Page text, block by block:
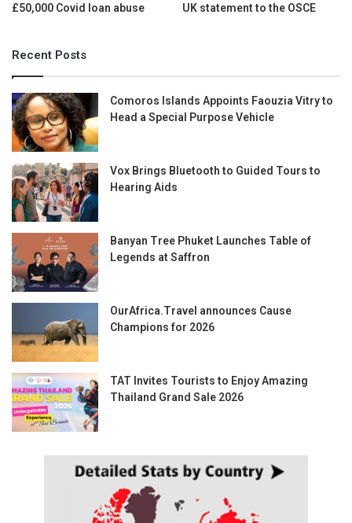
£50,000 Covid loan abuse
UK statement to the OSCE
Recent Posts
Comoros Islands Appoints Faouzia Vitry to
Head a Special Purpose Vehicle
Vox Brings Bluetooth to Guided Tours to
Hearing Aids
Banyan Tree Phuket Launches Table of
Legends at Saffron
OurAfrica.Travel announces Cause
Champions for 2026
TAT Invites Tourists to Enjoy Amazing
Thailand Grand Sale 2026